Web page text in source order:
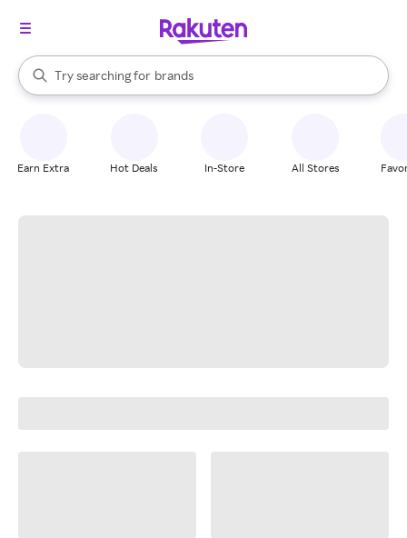
Search Rakuten
Try searching for
stores
brands
groceries
When autocomplete results are available, use the up and down
Earn Extra Hot Deals In-Store All Stores